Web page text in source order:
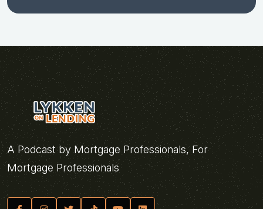
A Podcast by Mortgage Professionals, For
Mortgage Professionals